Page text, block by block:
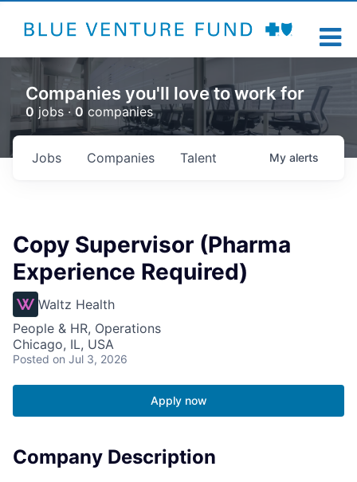
Companies you'll love to work for
0 jobs ·0 companies
Jobs Companies Talent My alerts
Copy Supervisor (Pharma
Experience Required)
Waltz Health
People & HR, Operations
Chicago, IL, USA
Posted on Jul 3, 2026
Apply now
Company Description